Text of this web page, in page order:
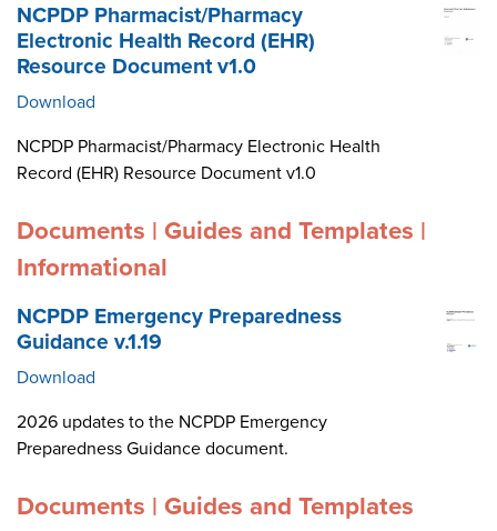
NCPDP Pharmacist/Pharmacy
Electronic Health Record (EHR)
Resource Document v1.0
Download
NCPDP Pharmacist/Pharmacy Electronic Health
Record (EHR) Resource Document v1.0
Documents | Guides and Templates |
Informational
NCPDP Emergency Preparedness
Guidance v.1.19
Download
2026 updates to the NCPDP Emergency
Preparedness Guidance document.
Documents | Guides and Templates